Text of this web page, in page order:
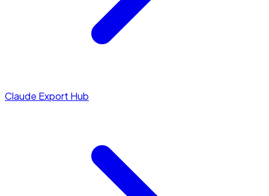
Claude Export Hub